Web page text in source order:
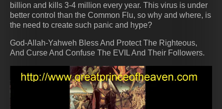
billion and kills 3-4 million every year. This virus is under
better control than the Common Flu, so why and where, is
the need to create such panic and hype?
God-Allah-Yahweh Bless And Protect The Righteous,
And Curse And Confuse The EVIL And Their Followers.